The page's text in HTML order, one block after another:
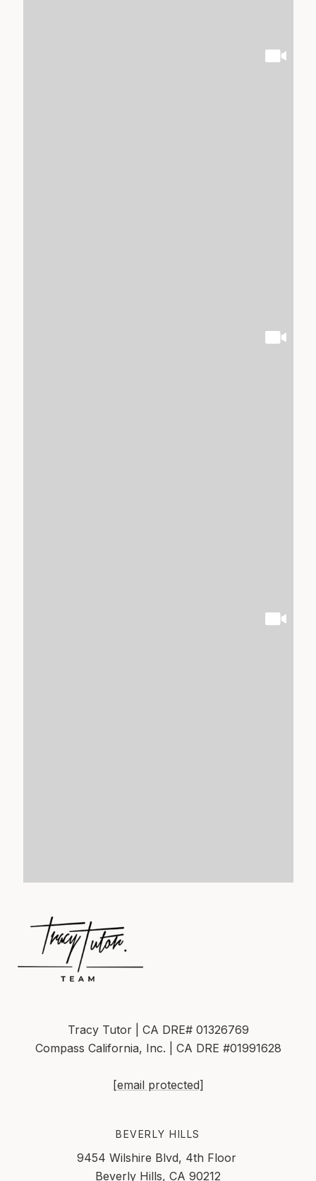
Tracy Tutor | CA DRE# 01326769
Compass California, Inc. | CA DRE #01991628
[email protected]
BEVERLY HILLS
9454 Wilshire Blvd, 4th Floor
Beverly Hills, CA 90212